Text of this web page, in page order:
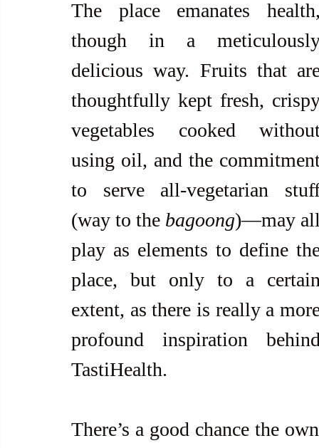
The place emanates
though in a
delicious way. Fruits that
thoughtfully kept fresh,
vegetables cooked
using oil, and the
to serve all-vegetarian
(way to the bagoong)—may
play as elements to define
place, but only to a
extent, as there is really a
profound inspiration
TastiHealth.
There’s a good chance the